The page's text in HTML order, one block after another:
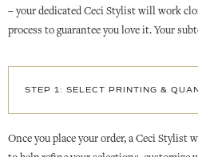
– your dedicated Ceci Stylist will work
process to guarantee you love it. Your
STEP 1: SELECT PRINTING &
Once you place your order, a Ceci Stylist